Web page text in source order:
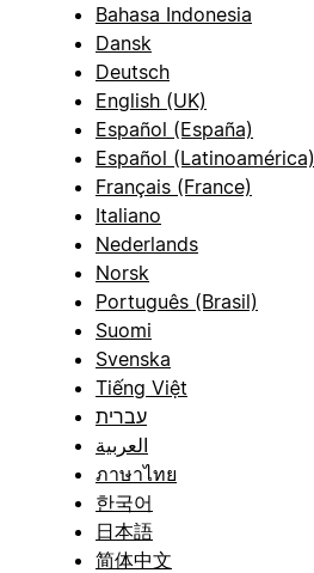
Bahasa Indonesia
Dansk
Deutsch
English (UK)
Español (España)
Español (Latinoamérica)
Français (France)
Italiano
Nederlands
Norsk
Português (Brasil)
Suomi
Svenska
Tiếng Việt
עברית
العربية
ภาษาไทย
한국어
日本語
简体中文